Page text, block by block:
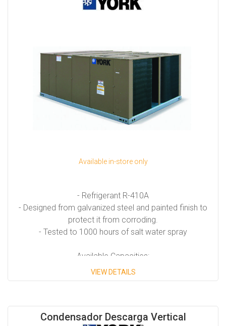
Available in-store only
- Refrigerant R-410A
- Designed from galvanized steel and painted finish to
protect it from corroding.
- Tested to 1000 hours of salt water spray
Available Capacities:
- Model ZF from 7.5 Tons to 25 Tons.
- Model YPAL from 50 Tons to 65 Tons.
VIEW DETAILS
Condensador Descarga Vertical